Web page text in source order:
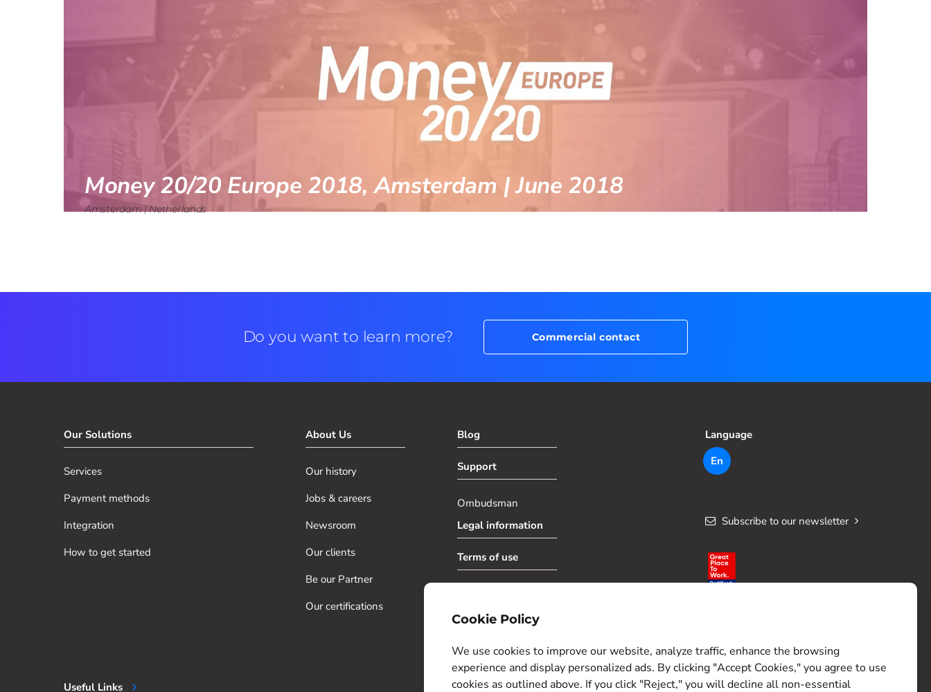
Money 20/20 Europe 2018, Amsterdam | June 2018
Amsterdam | Netherlands
Cookie Policy
We use cookies to improve our website, analyze traffic, enhance the browsing
experience and display personalized ads. By clicking "Accept Cookies," you agree to use
cookies as outlined above. If you click "Reject," you will decline all non-essential
Do you want to learn more? Commercial contact
Our Solutions
Services
Payment methods
Integration
How to get started
About Us
Our history
Jobs & careers
Newsroom
Our clients
Be our Partner
Our certifications
Blog
Support
Ombudsman
Legal information
Terms of use
Cookie Settings
Language
En
Subscribe to our newsletter
Useful Links